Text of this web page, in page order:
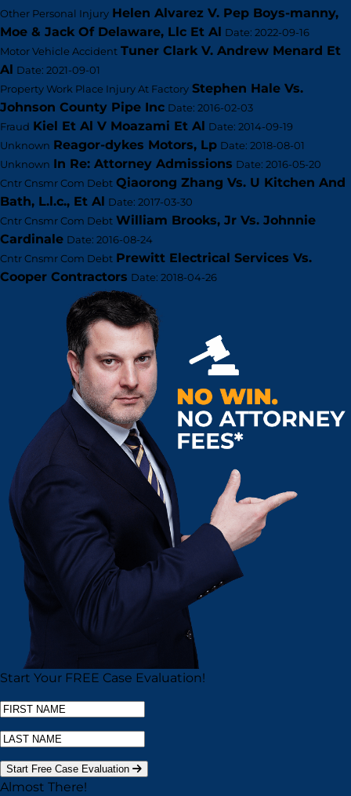
Other Personal Injury Helen Alvarez V. Pep Boys-manny,
Moe & Jack Of Delaware, Llc Et Al
Date: 2022-09-16
Motor Vehicle Accident Tuner Clark V. Andrew Menard Et
Al
Date: 2021-09-01
Property Work Place Injury At Factory Stephen Hale Vs.
Johnson County Pipe Inc Date: 2016-02-03
Fraud Kiel Et Al V Moazami Et Al
Date: 2014-09-19
Unknown Reagor-dykes Motors, Lp Date: 2018-08-01
Unknown In Re: Attorney Admissions Date: 2016-05-20
Cntr Cnsmr Com Debt Qiaorong Zhang Vs. U Kitchen And
Bath, L.l.c., Et Al
Date: 2017-03-30
Cntr Cnsmr Com Debt William Brooks, Jr Vs. Johnnie
Cardinale Date: 2016-08-24
Cntr Cnsmr Com Debt Prewitt Electrical Services Vs.
Cooper Contractors Date: 2018-04-26
Start Your FREE Case Evaluation!
Start Free Case Evaluation
Almost There!